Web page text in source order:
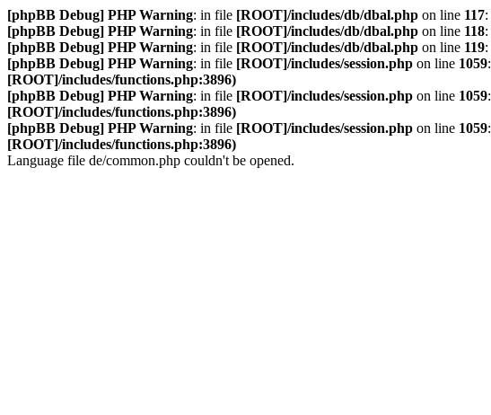
[phpBB Debug] PHP Warning: in file [ROOT]/includes/db/dbal.php on line 117:
[phpBB Debug] PHP Warning: in file [ROOT]/includes/db/dbal.php on line 118:
[phpBB Debug] PHP Warning: in file [ROOT]/includes/db/dbal.php on line 119:
[phpBB Debug] PHP Warning: in file [ROOT]/includes/session.php on line 1059:
[ROOT]/includes/functions.php:3896)
[phpBB Debug] PHP Warning: in file [ROOT]/includes/session.php on line 1059:
[ROOT]/includes/functions.php:3896)
[phpBB Debug] PHP Warning: in file [ROOT]/includes/session.php on line 1059:
[ROOT]/includes/functions.php:3896)
Language file de/common.php couldn't be opened.